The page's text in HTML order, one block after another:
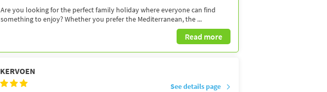
Are you looking for the perfect family holiday where everyone can find
something to enjoy? Whether you prefer the Mediterranean, the ...
Read more
KERVOEN
See details page